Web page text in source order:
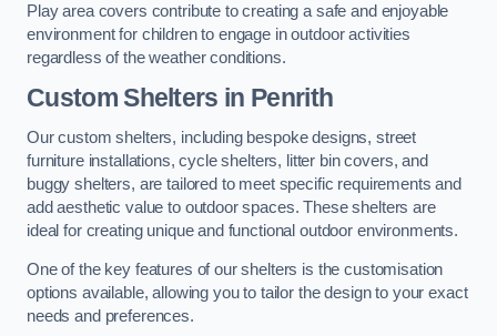
Play area covers contribute to creating a safe and enjoyable
environment for children to engage in outdoor activities
regardless of the weather conditions.
Custom Shelters in Penrith
Our custom shelters, including bespoke designs, street
furniture installations, cycle shelters, litter bin covers, and
buggy shelters, are tailored to meet specific requirements and
add aesthetic value to outdoor spaces. These shelters are
ideal for creating unique and functional outdoor environments.
One of the key features of our shelters is the customisation
options available, allowing you to tailor the design to your exact
needs and preferences.